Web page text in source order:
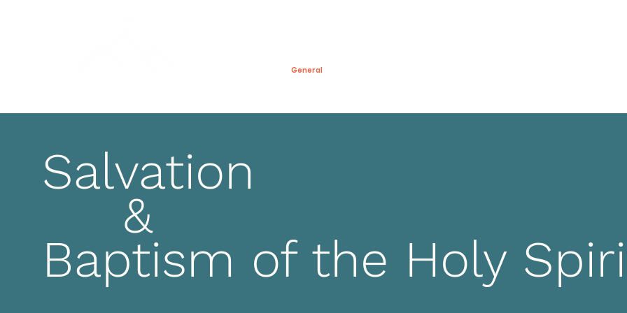
General
Salvation
&
Baptism of the Holy